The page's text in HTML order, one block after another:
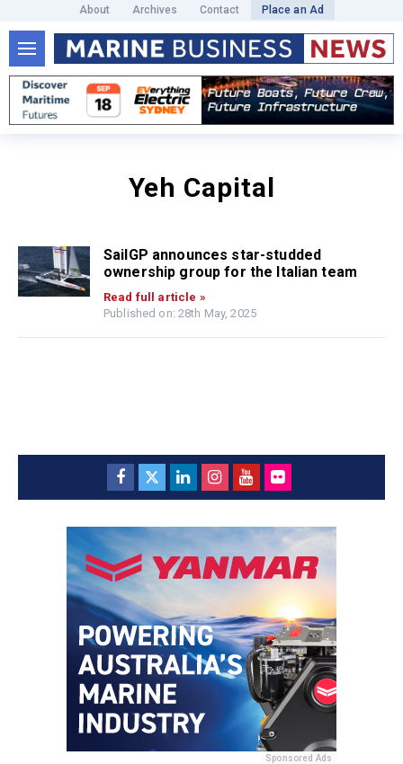
About Archives Contact Place an Ad
Yeh Capital
SailGP announces star-studded
ownership group for the Italian team
Read full article »
Published on: 28th May, 2025
Sponsored Ads